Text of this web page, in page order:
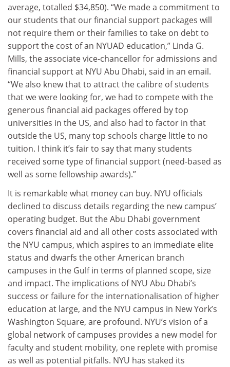
average, totalled $34,850). “We made a commitment to
our students that our financial support packages will
not require them or their families to take on debt to
support the cost of an NYUAD education,” Linda G.
Mills, the associate vice-chancellor for admissions and
financial support at NYU Abu Dhabi, said in an email.
“We also knew that to attract the calibre of students
that we were looking for, we had to compete with the
generous financial aid packages offered by top
universities in the US, and also had to factor in that
outside the US, many top schools charge little to no
tuition. I think it’s fair to say that many students
received some type of financial support (need-based as
well as some fellowship awards).”
It is remarkable what money can buy. NYU officials
declined to discuss details regarding the new campus’
operating budget. But the Abu Dhabi government
covers financial aid and all other costs associated with
the NYU campus, which aspires to an immediate elite
status and dwarfs the other American branch
campuses in the Gulf in terms of planned scope, size
and impact. The implications of NYU Abu Dhabi’s
success or failure for the internationalisation of higher
education at large, and the NYU campus in New York’s
Washington Square, are profound. NYU’s vision of a
global network of campuses provides a new model for
faculty and student mobility, one replete with promise
as well as potential pitfalls. NYU has staked its